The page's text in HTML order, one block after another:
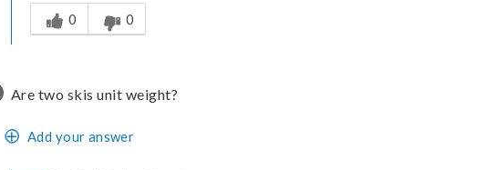
0
0
Are two skis unit weight?
Add your answer